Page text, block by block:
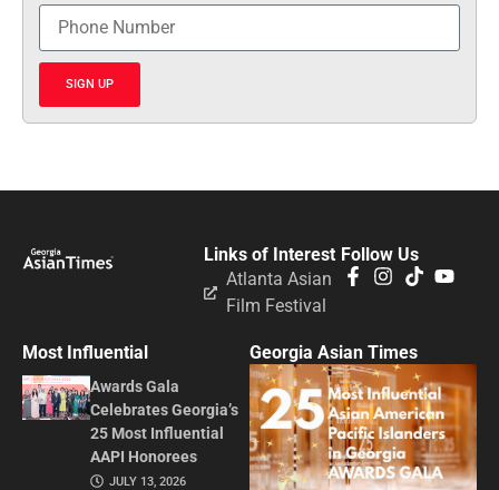
SIGN UP
Follow Us
Links of Interest
Atlanta Asian
Film Festival
Most Influential
Awards Gala
Celebrates Georgia’s
25 Most Influential
AAPI Honorees
JULY 13, 2026
Georgia Asian Times